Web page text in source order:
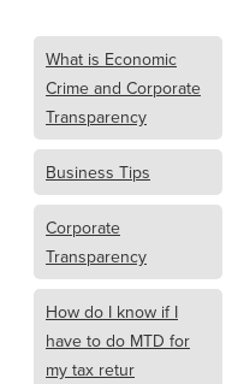
What is Economic
Crime and Corporate
Transparency
Business Tips
Corporate
Transparency
How do I know if I
have to do MTD for
my tax retur